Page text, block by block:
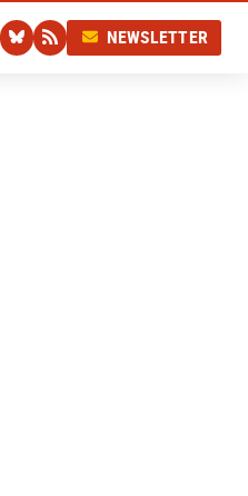
NEWSLETTER